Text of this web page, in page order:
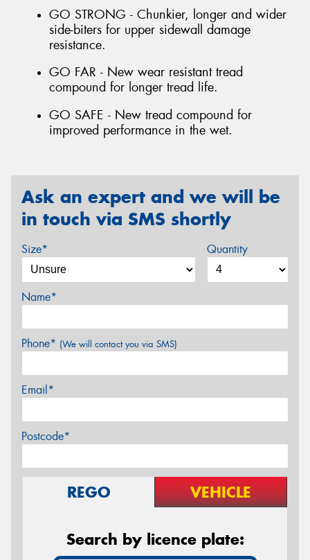
GO STRONG - Chunkier, longer and wider
side-biters for upper sidewall damage
resistance.
GO FAR - New wear resistant tread
compound for longer tread life.
GO SAFE - New tread compound for
improved performance in the wet.
Ask an expert and we will be
in touch via SMS shortly
Size* Quantity
Name*
Phone* (We will contact you via SMS)
Email*
Postcode*
REGO VEHICLE
Search by licence plate: